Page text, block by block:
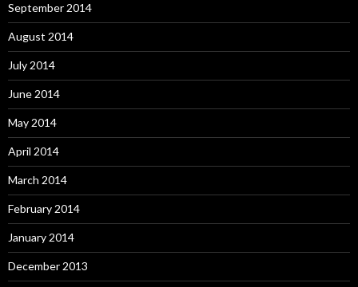
September 2014
August 2014
July 2014
June 2014
May 2014
April 2014
March 2014
February 2014
January 2014
December 2013